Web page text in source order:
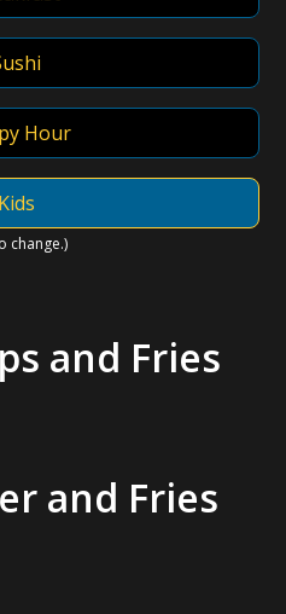
Hour
Kids
change.)
and Fries
and Fries